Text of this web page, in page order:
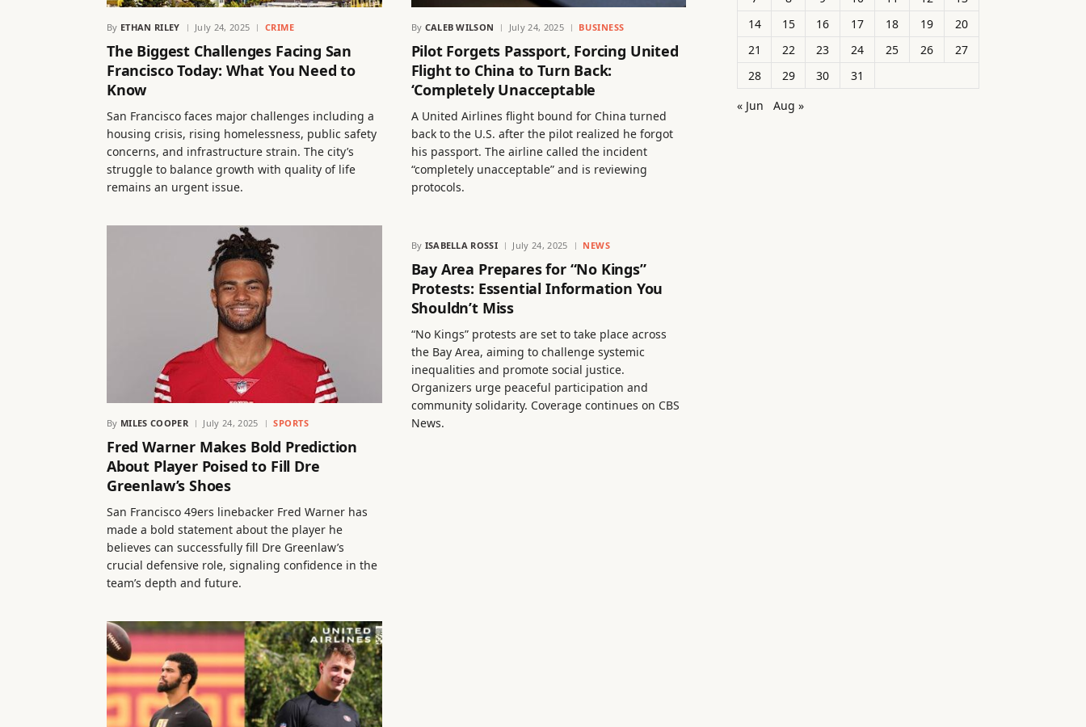
By ETHAN RILEY July 24, 2025 CRIME
The Biggest Challenges Facing San
Francisco Today: What You Need to
Know
San Francisco faces major challenges including a
housing crisis, rising homelessness, public safety
concerns, and infrastructure strain. The city’s
struggle to balance growth with quality of life
remains an urgent issue.
By CALEB WILSON July 24, 2025 BUSINESS
Pilot Forgets Passport, Forcing United
Flight to China to Turn Back:
‘Completely Unacceptable
A United Airlines flight bound for China turned
back to the U.S. after the pilot realized he forgot
his passport. The airline called the incident
“completely unacceptable” and is reviewing
protocols.
By MILES COOPER July 24, 2025 SPORTS
Fred Warner Makes Bold Prediction
About Player Poised to Fill Dre
Greenlaw’s Shoes
San Francisco 49ers linebacker Fred Warner has
made a bold statement about the player he
believes can successfully fill Dre Greenlaw’s
crucial defensive role, signaling confidence in the
team’s depth and future.
By ISABELLA ROSSI July 24, 2025 NEWS
Bay Area Prepares for “No Kings”
Protests: Essential Information You
Shouldn’t Miss
“No Kings” protests are set to take place across
the Bay Area, aiming to challenge systemic
inequalities and promote social justice.
Organizers urge peaceful participation and
community solidarity. Coverage continues on CBS
News.
14
15 16 17 18 19
20
21
22 23 24 25 26
27
28
29 30
31
« Jun
Aug »